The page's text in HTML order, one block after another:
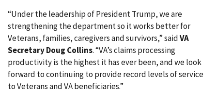
“Under the leadership of President Trump, we are
strengthening the department so it works better for
Veterans, families, caregivers and survivors,” saidVA
Secretary Doug Collins. “VA’s claims processing
productivity is the highest it has ever been, and we look
forward to continuing to provide record levels of service
to Veterans and VA beneficiaries.”